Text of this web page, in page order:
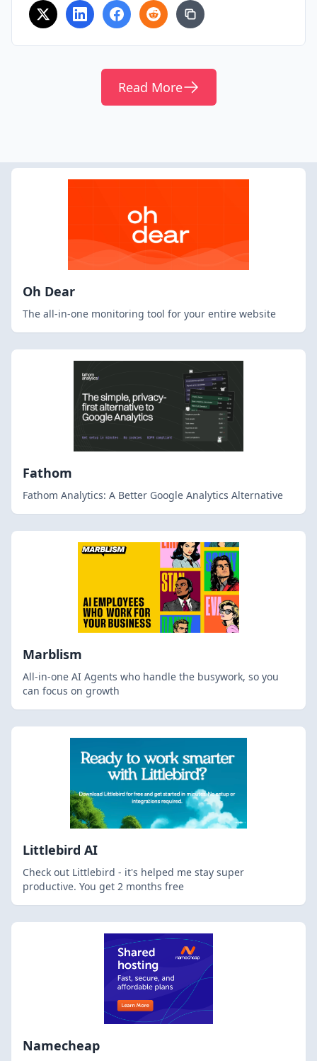
Read More
Oh Dear
The all-in-one monitoring tool for your entire website
Fathom
Fathom Analytics: A Better Google Analytics Alternative
Marblism
All-in-one AI Agents who handle the busywork, so you
can focus on growth
Littlebird AI
Check out Littlebird - it's helped me stay super
productive. You get 2 months free
Namecheap